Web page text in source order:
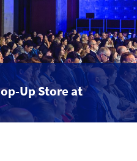
Up Store at